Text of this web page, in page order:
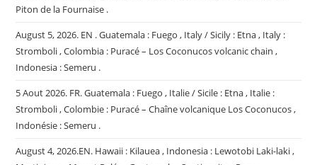
Piton de la Fournaise .
August 5, 2026. EN . Guatemala : Fuego , Italy / Sicily : Etna , Italy :
Stromboli , Colombia : Puracé – Los Coconucos volcanic chain ,
Indonesia : Semeru .
5 Aout 2026. FR. Guatemala : Fuego , Italie / Sicile : Etna , Italie :
Stromboli , Colombie : Puracé – Chaîne volcanique Los Coconucos ,
Indonésie : Semeru .
August 4, 2026.EN. Hawaii : Kilauea , Indonesia : Lewotobi Laki-laki ,